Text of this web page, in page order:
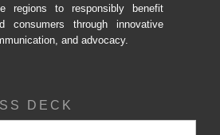
regions to responsibly benefit
consumers through innovative
and advocacy.
DECK